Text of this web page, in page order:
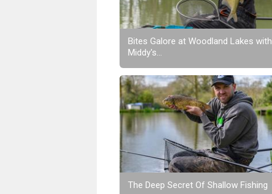
Bites Galore at Woodland Lakes with
Middy's...
The Deep Secret Of Shallow Fishing